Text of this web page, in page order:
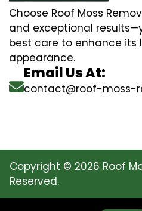
Choose Roof Moss
and exceptional
best care to enhance its
appearance.
Email Us At:
contact@roof-moss-
Copyright © 2026 Roof
Reserved.